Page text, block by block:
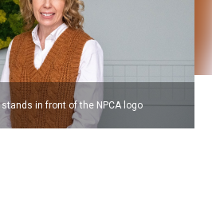
stands in front of the NPCA logo